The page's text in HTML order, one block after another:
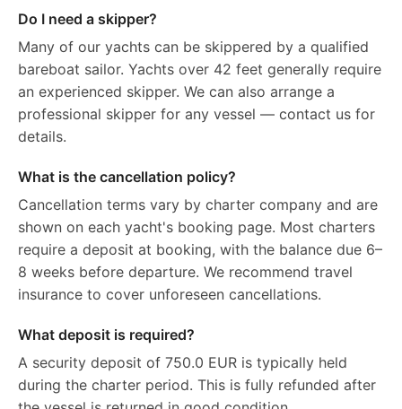
Do I need a skipper?
Many of our yachts can be skippered by a qualified
bareboat sailor. Yachts over 42 feet generally require
an experienced skipper. We can also arrange a
professional skipper for any vessel — contact us for
details.
What is the cancellation policy?
Cancellation terms vary by charter company and are
shown on each yacht's booking page. Most charters
require a deposit at booking, with the balance due 6–
8 weeks before departure. We recommend travel
insurance to cover unforeseen cancellations.
What deposit is required?
A security deposit of 750.0 EUR is typically held
during the charter period. This is fully refunded after